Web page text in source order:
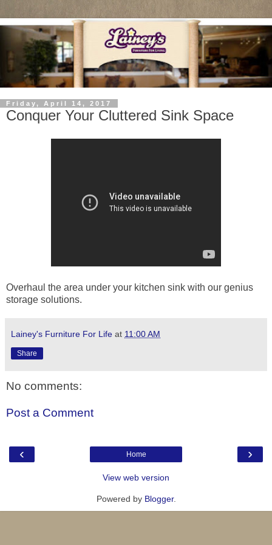
Friday, April 14, 2017
Conquer Your Cluttered Sink Space
Overhaul the area under your kitchen sink with our genius
storage solutions.
Lainey's Furniture For Life at 11:00 AM
Share
No comments:
Post a Comment
‹ ›
Home
View web version
Powered by Blogger.